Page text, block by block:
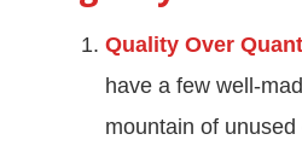
Quality Over
have a few well-
mountain of unused